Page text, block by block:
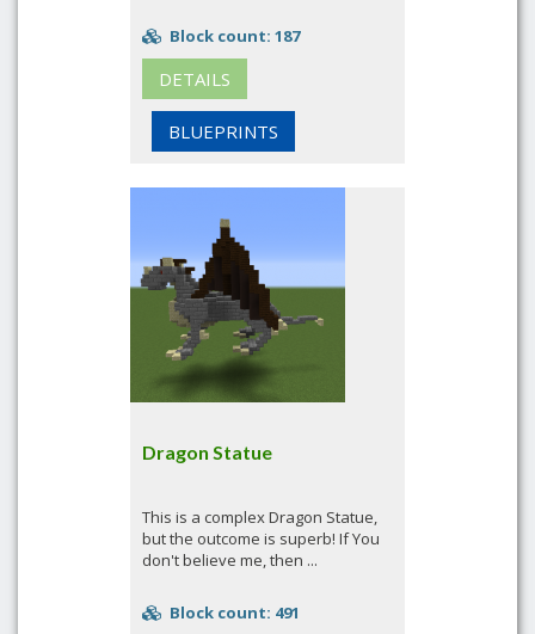
Block count: 187
DETAILS
BLUEPRINTS
Dragon Statue
This is a complex Dragon Statue,
but the outcome is superb! If You
don't believe me, then ...
Block count: 491